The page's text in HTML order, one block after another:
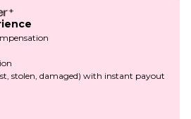
stolen, damaged) with instant payout